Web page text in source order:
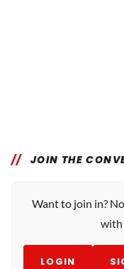
JOIN THE
Want to join in?
with
LOGIN